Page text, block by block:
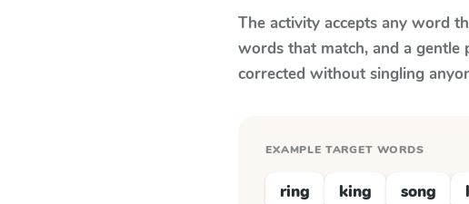
The activity accepts any word
words that match, and a
corrected without singling
EXAMPLE TARGET WORDS
ring king song